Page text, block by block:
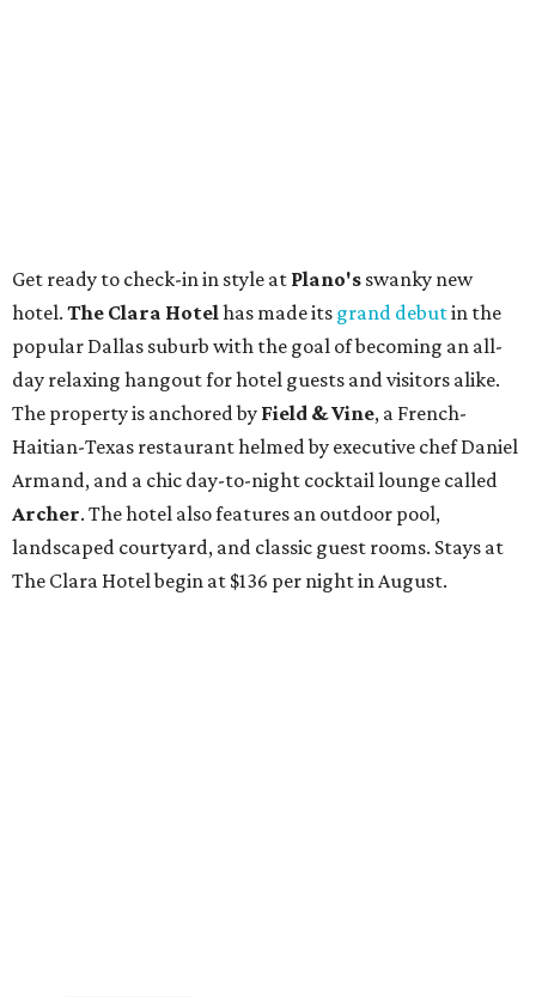
Get ready to check-in in style at Plano's swanky new
hotel. The Clara Hotelhas made its grand debutin the
popular Dallas suburb with the goal of becoming an all-
day relaxing hangout for hotel guests and visitors alike.
The property is anchored by Field & Vine, a French-
Haitian-Texas restaurant helmed by executive chef Daniel
Armand, and a chic day-to-night cocktail lounge called
Archer. The hotel also features an outdoor pool,
landscaped courtyard, and classic guest rooms. Stays at
The Clara Hotel begin at $136 per night in August.